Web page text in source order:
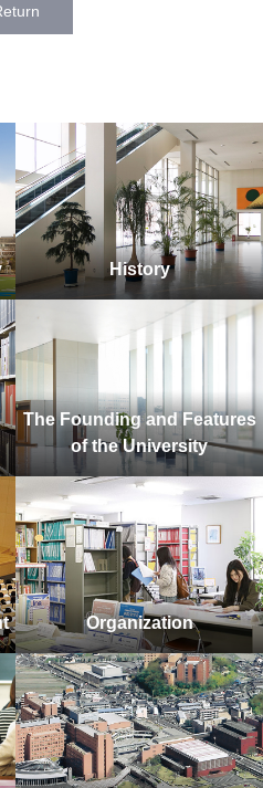
History
The Founding and Features
of the University
Organization